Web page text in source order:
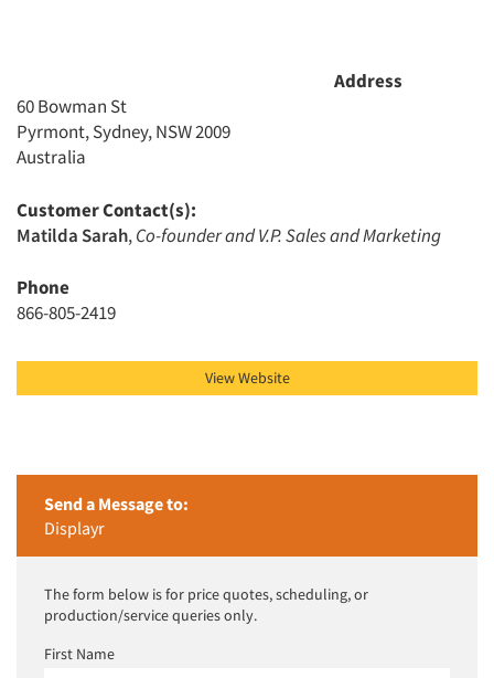
Address
60 Bowman St
Pyrmont, Sydney, NSW 2009
Australia
Customer Contact(s):
Matilda Sarah,Co-founder and V.P. Sales and Marketing
Phone
866-805-2419
View Website
Send a Message to:
Displayr
The form below is for price quotes, scheduling, or
production/service queries only.
First Name